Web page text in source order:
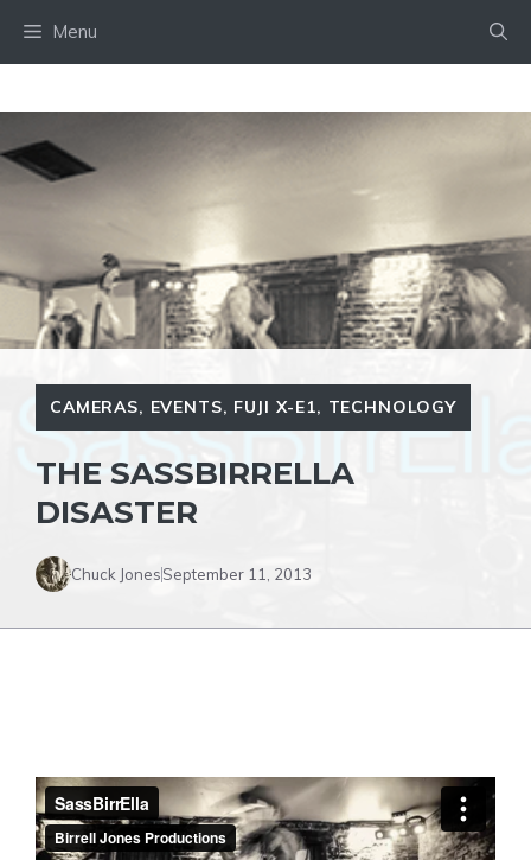
Menu
CAMERAS, EVENTS, FUJI X-E1, TECHNOLOGY
THE SASSBIRRELLA
DISASTER
Chuck JonesSeptember 11, 2013